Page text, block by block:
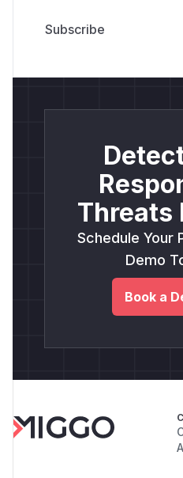
Threats
Schedule Your
Demo
Book a